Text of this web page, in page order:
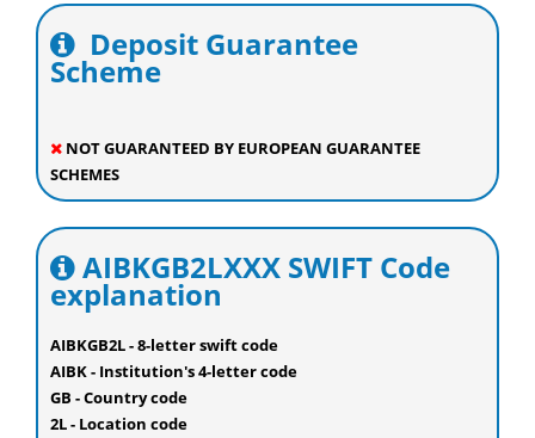
Deposit Guarantee
Scheme
NOT GUARANTEED BY EUROPEAN GUARANTEE
SCHEMES
AIBKGB2LXXX SWIFT Code
explanation
AIBKGB2L - 8-letter swift code
AIBK - Institution's 4-letter code
GB - Country code
2L - Location code